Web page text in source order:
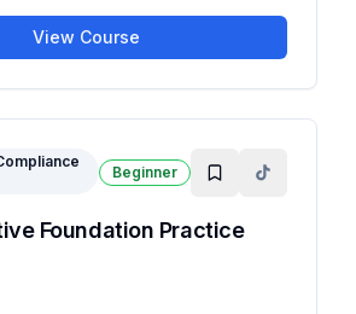
View Course
Beginner
Foundation Practice